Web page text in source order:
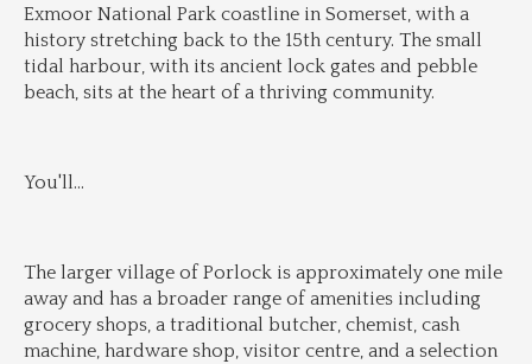
Exmoor National Park coastline in Somerset, with a
history stretching back to the 15th century. The small
tidal harbour, with its ancient lock gates and pebble
beach, sits at the heart of a thriving community.
You'll...
The larger village of Porlock is approximately one mile
away and has a broader range of amenities including
grocery shops, a traditional butcher, chemist, cash
machine, hardware shop, visitor centre, and a selection